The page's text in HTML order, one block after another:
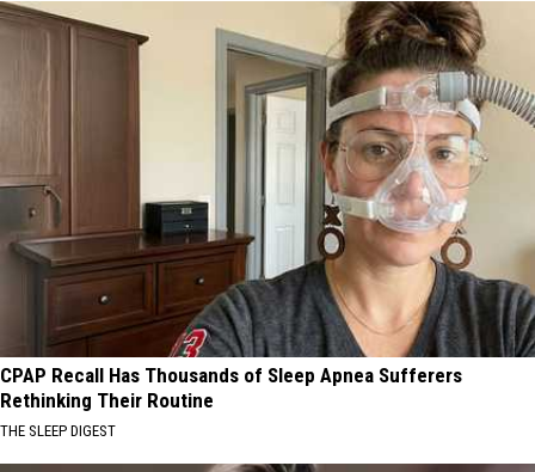
CPAP Recall Has Thousands of Sleep Apnea Sufferers
Rethinking Their Routine
THE SLEEP DIGEST